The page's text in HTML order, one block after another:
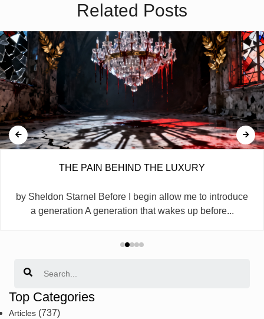
Related Posts
THE PAIN BEHIND THE LUXURY
by Sheldon Starnel Before I begin allow me to introduce
a generation A generation that wakes up before...
Top Categories
Articles (737)